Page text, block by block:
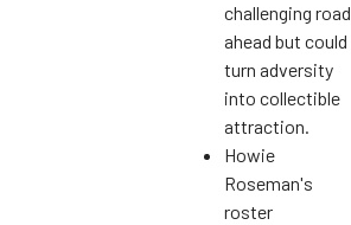
challenging road
ahead but could
turn adversity
into collectible
attraction.
Howie
Roseman's
roster